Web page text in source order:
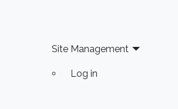
Site Management
Log in